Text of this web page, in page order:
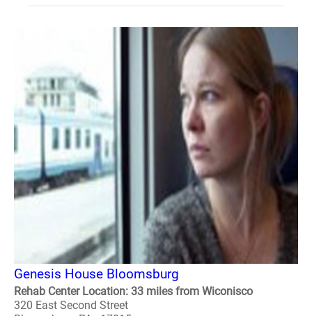
Genesis House Bloomsburg
Rehab Center Location: 33 miles from Wiconisco
320 East Second Street